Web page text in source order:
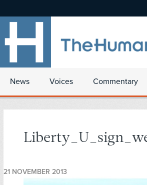
News Voices Commentary
21 NOVEMBER 2013